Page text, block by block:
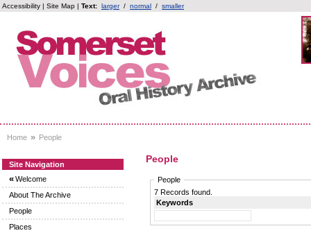
Accessibility | Site Map | Text: larger / normal / smaller
Home » People
Site Navigation
«Welcome
About The Archive
People
Places
People
People
7 Records found.
Keywords